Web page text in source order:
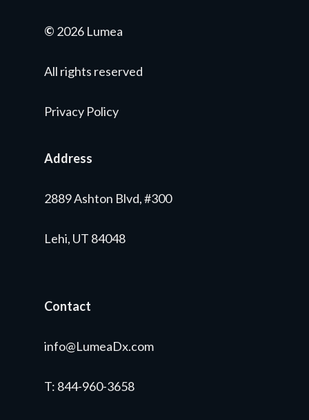
© 2026 Lumea
All rights reserved
Privacy Policy
Address
2889 Ashton Blvd, #300
Lehi, UT 84048
Contact
info@LumeaDx.com
T: 844-960-3658